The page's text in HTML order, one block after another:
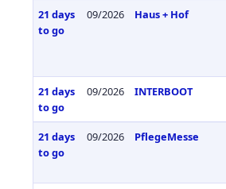
21 days
to go
09/2026 Haus + Hof
21 days
to go
09/2026 INTERBOOT
21 days
to go
09/2026 PflegeMesse